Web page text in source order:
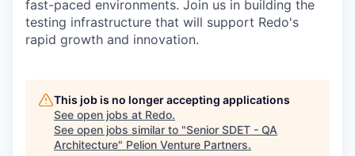
fast-paced environments. Join us in building the
testing infrastructure that will support Redo's
rapid growth and innovation.
This job is no longer accepting applications
See open jobs at Redo.
See open jobs similar to "Senior SDET - QA
Architecture" Pelion Venture Partners.